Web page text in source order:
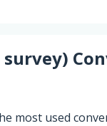
survey)
most used